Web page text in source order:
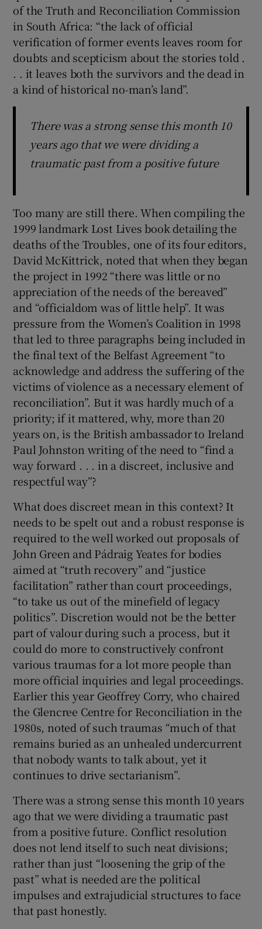
of the Truth and Reconciliation Commission
in South Africa: “the lack of official
verification of former events leaves room for
doubts and scepticism about the stories told .
. . it leaves both the survivors and the dead in
a kind of historical no-man’s land”.
There was a strong sense this month 10
years ago that we were dividing a
traumatic past from a positive future
Too many are still there. When compiling the
1999 landmark Lost Lives book detailing the
deaths of the Troubles, one of its four editors,
David McKittrick, noted that when they began
the project in 1992 “there was little or no
appreciation of the needs of the bereaved”
and “officialdom was of little help”. It was
pressure from the Women’s Coalition in 1998
that led to three paragraphs being included in
the final text of the Belfast Agreement “to
acknowledge and address the suffering of the
victims of violence as a necessary element of
reconciliation”. But it was hardly much of a
priority; if it mattered, why, more than 20
years on, is the British ambassador to Ireland
Paul Johnston writing of the need to “find a
way forward . . . in a discreet, inclusive and
respectful way”?
What does discreet mean in this context? It
needs to be spelt out and a robust response is
required to the well worked out proposals of
John Green and Pádraig Yeates for bodies
aimed at “truth recovery” and “justice
facilitation” rather than court proceedings,
“to take us out of the minefield of legacy
politics”. Discretion would not be the better
part of valour during such a process, but it
could do more to constructively confront
various traumas for a lot more people than
more official inquiries and legal proceedings.
Earlier this year Geoffrey Corry, who chaired
the Glencree Centre for Reconciliation in the
1980s, noted of such traumas “much of that
remains buried as an unhealed undercurrent
that nobody wants to talk about, yet it
continues to drive sectarianism”.
There was a strong sense this month 10 years
ago that we were dividing a traumatic past
from a positive future. Conflict resolution
does not lend itself to such neat divisions;
rather than just “loosening the grip of the
past” what is needed are the political
impulses and extrajudicial structures to face
that past honestly.